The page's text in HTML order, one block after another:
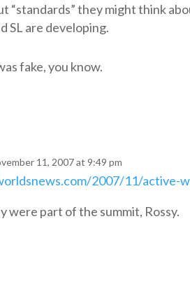
“standards” they might think
SL are developing.
fake, you know.
11, 2007 at 9:49 pm
2007/11/active-
were part of the summit, Rossy.